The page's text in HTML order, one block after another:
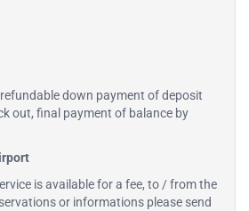
down payment of deposit
out, final payment of balance by
is available for a fee, to / from the
or informations please send